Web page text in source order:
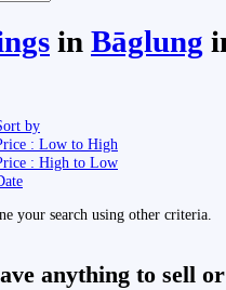
in Bāglung
by
: Low to High
: High to Low
your search using other criteria.
anything to sell